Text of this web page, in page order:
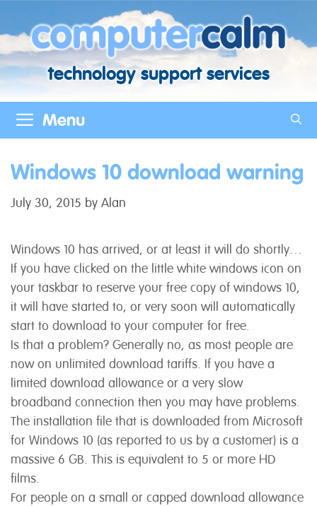
content
technology support services
Menu
Windows 10 download warning
July 30, 2015 by Alan
Windows 10 has arrived, or at least it will do shortly…
If you have clicked on the little white windows icon on
your taskbar to reserve your free copy of windows 10,
it will have started to, or very soon will automatically
start to download to your computer for free.
Is that a problem? Generally no, as most people are
now on unlimited download tariffs. If you have a
limited download allowance or a very slow
broadband connection then you may have problems.
The installation file that is downloaded from Microsoft
for Windows 10 (as reported to us by a customer) is a
massive 6 GB. This is equivalent to 5 or more HD
films.
For people on a small or capped download allowance